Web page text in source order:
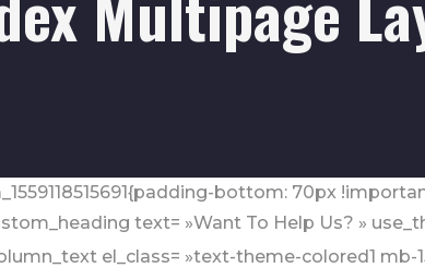
bottom: 70px
text= »Want To Help Us? »
el_class= »text-theme-colored1 mb-